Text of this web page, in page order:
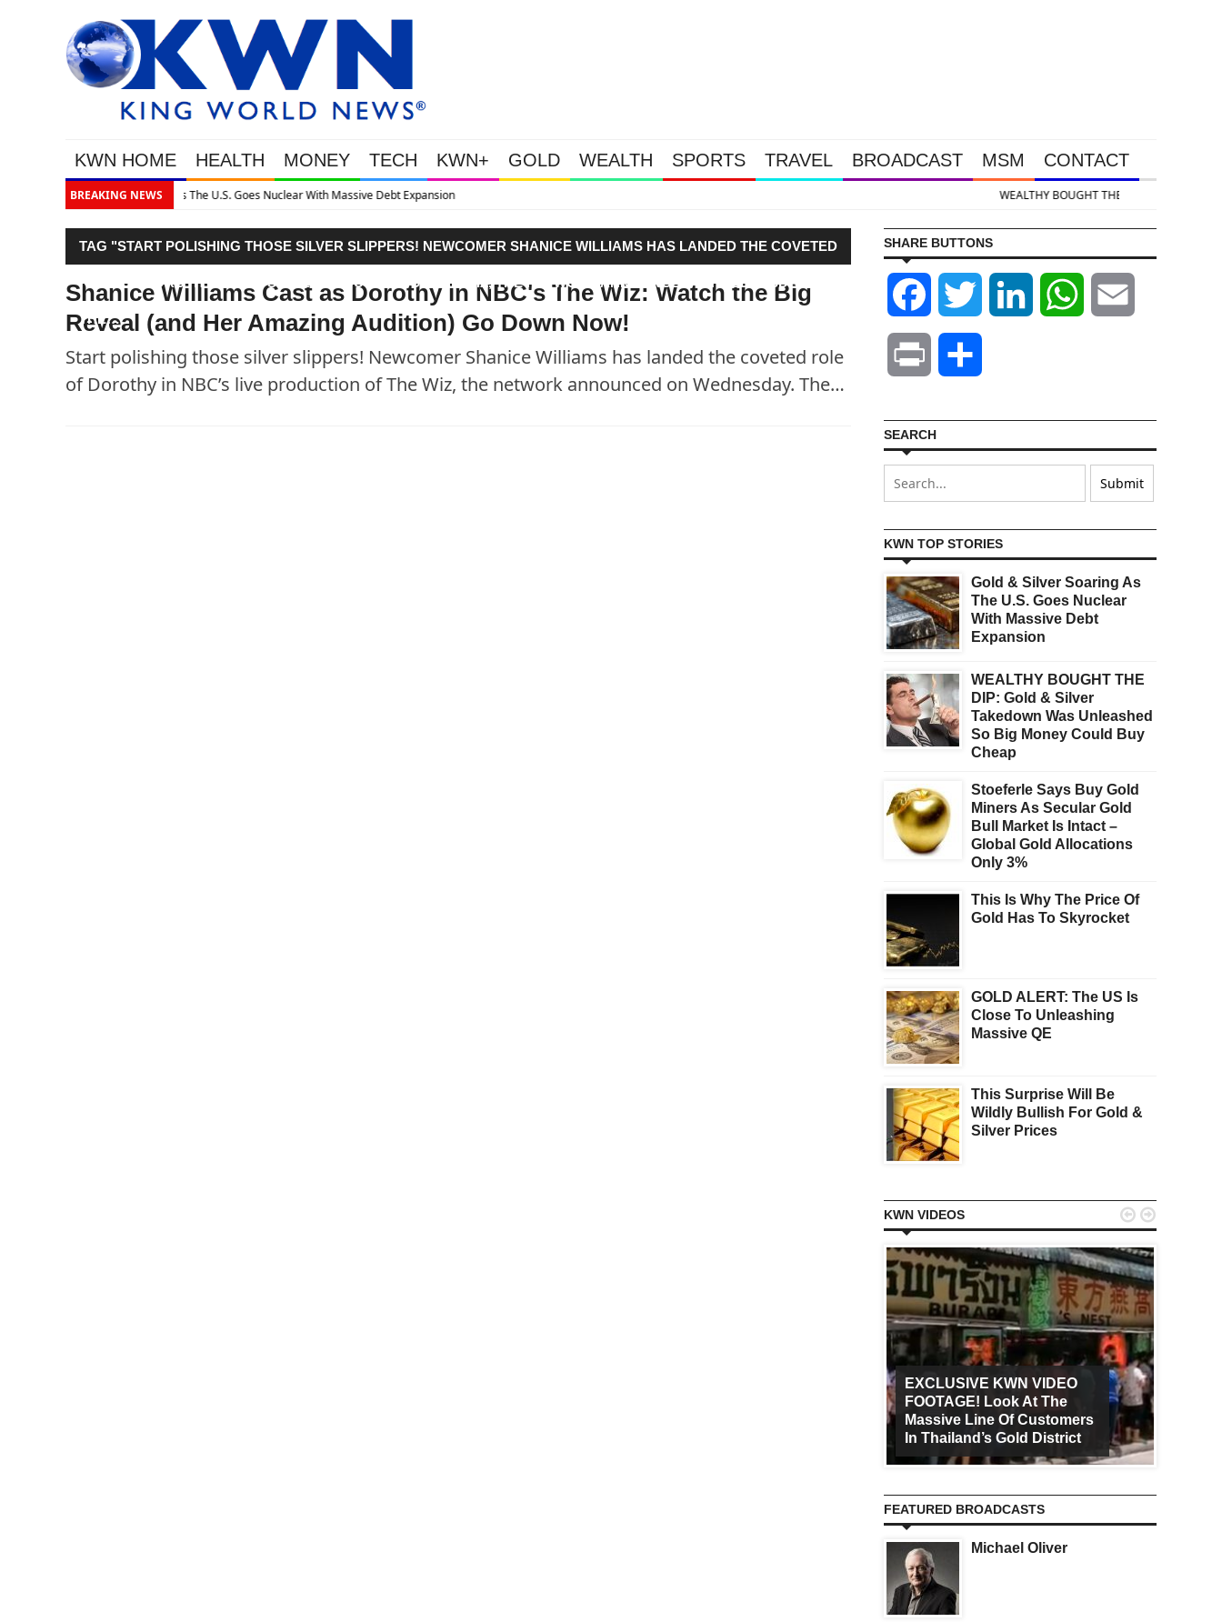
KWN HOME HEALTH MONEY TECH KWN+ GOLD WEALTH SPORTS TRAVEL BROADCAST MSM CONTACT
BREAKING NEWS
Debt Expansion WEALTHY BOUGHT THE DIP: Gold & Silver Takedown Was Unleashed So Big Money Could Buy Cheap
TAG "START POLISHING THOSE SILVER SLIPPERS! NEWCOMER SHANICE WILLIAMS HAS LANDED THE COVETED
ROLE OF DOROTHY IN NBC’S LIVE PRODUCTION OF THE WIZ, THE NETWORK ANNOUNCED ON WEDNESDAY.
THE…"
Shanice Williams Cast as Dorothy in NBC's The Wiz: Watch the Big
Reveal (and Her Amazing Audition) Go Down Now!
Start polishing those silver slippers! Newcomer Shanice Williams has landed the coveted role
of Dorothy in NBC’s live production of The Wiz, the network announced on Wednesday. The…
SHARE BUTTONS
Facebook Twitter LinkedIn WhatsApp
Print
SEARCH
KWN TOP STORIES
Gold & Silver Soaring As
The U.S. Goes Nuclear
With Massive Debt
Expansion
WEALTHY BOUGHT THE
DIP: Gold & Silver
Takedown Was Unleashed
So Big Money Could Buy
Cheap
Stoeferle Says Buy Gold
Miners As Secular Gold
Bull Market Is Intact –
Global Gold Allocations
Only 3%
This Is Why The Price Of
Gold Has To Skyrocket
GOLD ALERT: The US Is
Close To Unleashing
Massive QE
This Surprise Will Be
Wildly Bullish For Gold &
Silver Prices
KWN VIDEOS
EXCLUSIVE KWN VIDEO
FOOTAGE! Look At The
Massive Line Of Customers
In Thailand’s Gold District
 
FEATURED BROADCASTS
Michael Oliver